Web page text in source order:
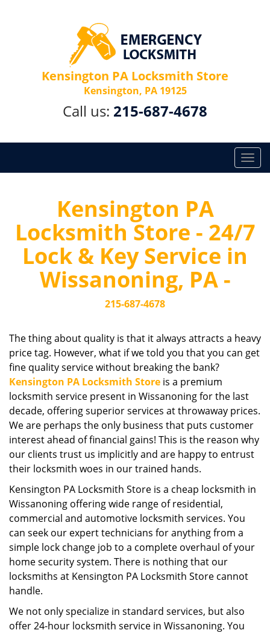
Kensington PA Locksmith Store
Kensington, PA 19125
Call us: 215-687-4678
T
o
e
n
o
n
Kensington PA
Locksmith Store - 24/7
Lock & Key Service in
Wissanoning, PA -
215-687-4678
The thing about quality is that it always attracts a heavy
price tag. However, what if we told you that you can get
fine quality service without breaking the bank?
Kensington PA Locksmith Store is a premium
locksmith service present in Wissanoning for the last
decade, offering superior services at throwaway prices.
We are perhaps the only business that puts customer
interest ahead of financial gains! This is the reason why
our clients trust us implicitly and are happy to entrust
their locksmith woes in our trained hands.
Kensington PA Locksmith Store is a cheap locksmith in
Wissanoning offering wide range of residential,
commercial and automotive locksmith services. You
can seek our expert technicians for anything from a
simple lock change job to a complete overhaul of your
home security system. There is nothing that our
locksmiths at Kensington PA Locksmith Store cannot
handle.
We not only specialize in standard services, but also
offer 24-hour locksmith service in Wissanoning. You